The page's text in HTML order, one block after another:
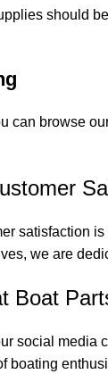
should
can browse
satisfaction
we are
Boat
social media
boating